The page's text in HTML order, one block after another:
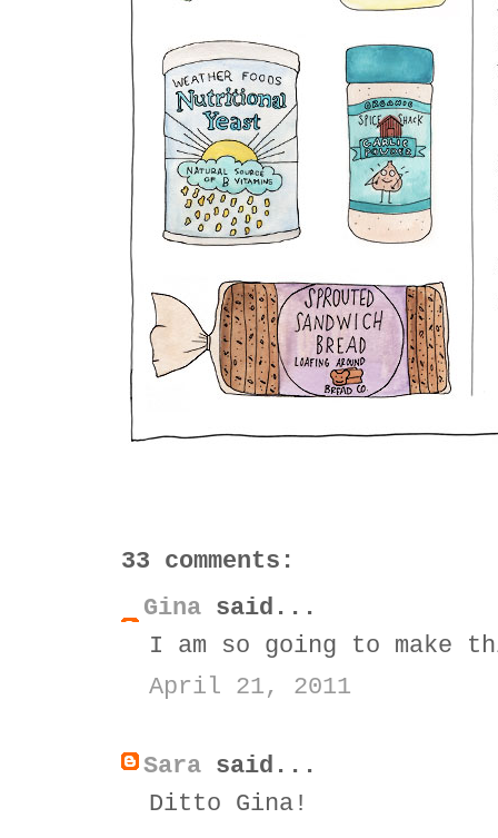
33 comments:
Gina said...
I am so going to make
April 21, 2011
Sara said...
Ditto Gina!